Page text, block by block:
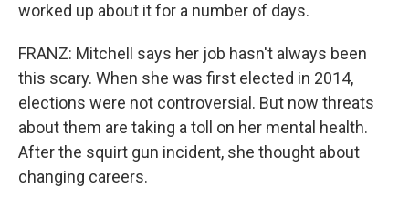
worked up about it for a number of days.
FRANZ: Mitchell says her job hasn't always been
this scary. When she was first elected in 2014,
elections were not controversial. But now threats
about them are taking a toll on her mental health.
After the squirt gun incident, she thought about
changing careers.